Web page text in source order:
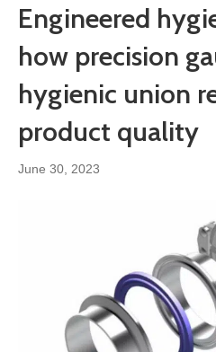
Engineered
how precision
hygienic union
product quality
June 30, 2023